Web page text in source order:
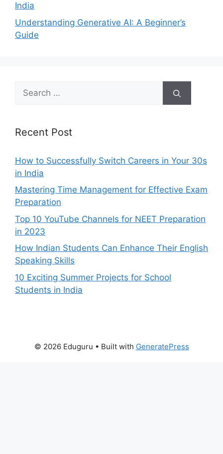
India
Understanding Generative AI: A Beginner’s
Guide
for:
Recent Post
How to Successfully Switch Careers in Your 30s
in India
Mastering Time Management for Effective Exam
Preparation
Top 10 YouTube Channels for NEET Preparation
in 2023
How Indian Students Can Enhance Their English
Speaking Skills
10 Exciting Summer Projects for School
Students in India
© 2026 Eduguru • Built with GeneratePress